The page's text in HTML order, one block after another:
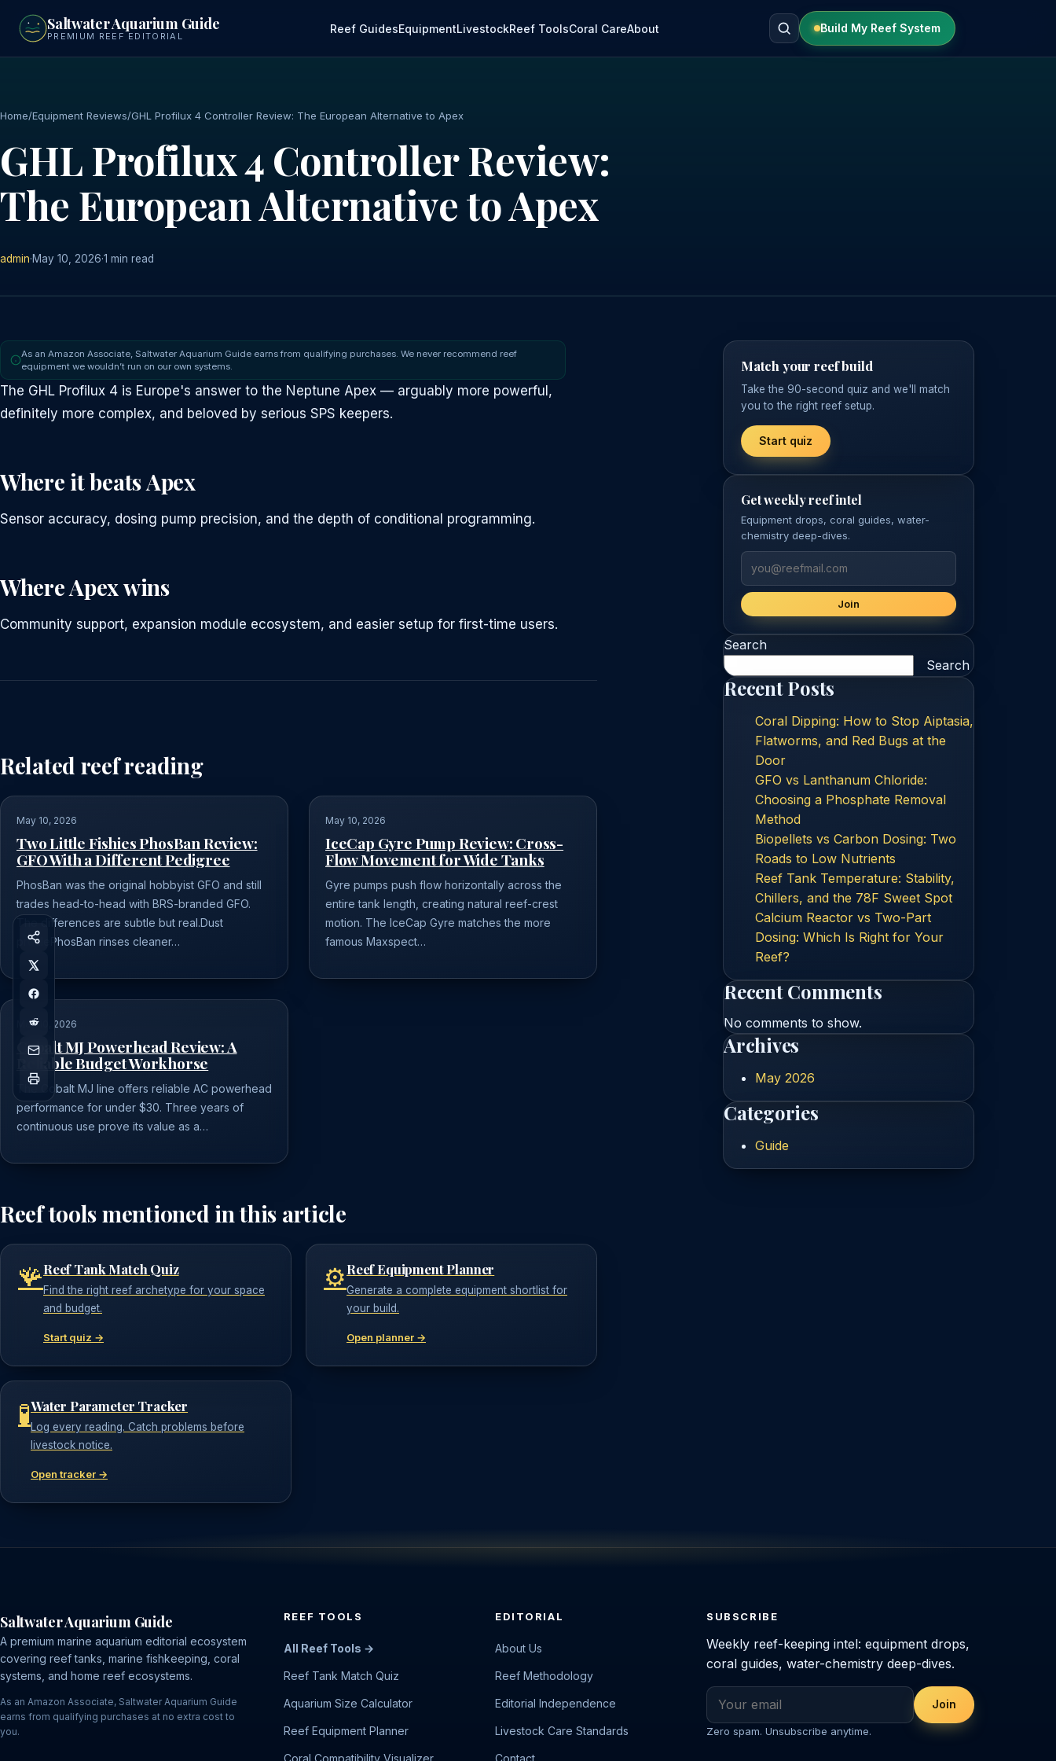
main
content
Saltwater Aquarium Guide
PREMIUM REEF EDITORIAL
Reef GuidesEquipmentLivestockReef ToolsCoral CareAbout Build My Reef System
Home/Equipment Reviews/GHL Profilux 4 Controller Review: The European Alternative to Apex
GHL Profilux 4 Controller Review:
The European Alternative to Apex
admin·May 10, 2026·1 min read
As an Amazon Associate, Saltwater Aquarium Guide earns from qualifying purchases. We never recommend reef
equipment we wouldn’t run on our own systems.
The GHL Profilux 4 is Europe's answer to the Neptune Apex — arguably more powerful,
definitely more complex, and beloved by serious SPS keepers.
Where it beats Apex
Sensor accuracy, dosing pump precision, and the depth of conditional programming.
Where Apex wins
Community support, expansion module ecosystem, and easier setup for first-time users.
Related reef reading
May 10, 2026
Two Little Fishies PhosBan Review:
GFO With a Different Pedigree
PhosBan was the original hobbyist GFO and still
trades head-to-head with BRS-branded GFO.
The differences are subtle but real.Dust
profilePhosBan rinses cleaner…
May 10, 2026
IceCap Gyre Pump Review: Cross-
Flow Movement for Wide Tanks
Gyre pumps push flow horizontally across the
entire tank length, creating natural reef-crest
motion. The IceCap Gyre matches the more
famous Maxspect…
May 10, 2026
Cobalt MJ Powerhead Review: A
Reliable Budget Workhorse
The Cobalt MJ line offers reliable AC powerhead
performance for under $30. Three years of
continuous use prove its value as a…
Reef tools mentioned in this article
🪸Reef Tank Match Quiz
Find the right reef archetype for your space
and budget.
Start quiz →
⚙️Reef Equipment Planner
Generate a complete equipment shortlist for
your build.
Open planner →
🧪Water Parameter Tracker
Log every reading. Catch problems before
livestock notice.
Open tracker →
Match your reef build
Take the 90-second quiz and we'll match
you to the right reef setup.
Start quiz
Get weekly reef intel
Equipment drops, coral guides, water-
chemistry deep-dives.
Join
Search
Search
Recent Posts
Coral Dipping: How to Stop Aiptasia,
Flatworms, and Red Bugs at the
Door
GFO vs Lanthanum Chloride:
Choosing a Phosphate Removal
Method
Biopellets vs Carbon Dosing: Two
Roads to Low Nutrients
Reef Tank Temperature: Stability,
Chillers, and the 78F Sweet Spot
Calcium Reactor vs Two-Part
Dosing: Which Is Right for Your
Reef?
Recent Comments
No comments to show.
Archives
May 2026
Categories
Guide
Saltwater Aquarium Guide
A premium marine aquarium editorial ecosystem
covering reef tanks, marine fishkeeping, coral
systems, and home reef ecosystems.
As an Amazon Associate, Saltwater Aquarium Guide
earns from qualifying purchases at no extra cost to
you.
REEF TOOLS
All Reef Tools →
Reef Tank Match Quiz
Aquarium Size Calculator
Reef Equipment Planner
Coral Compatibility Visualizer
EDITORIAL
About Us
Reef Methodology
Editorial Independence
Livestock Care Standards
Contact
SUBSCRIBE
Weekly reef-keeping intel: equipment drops,
coral guides, water-chemistry deep-dives.
Join
Zero spam. Unsubscribe anytime.